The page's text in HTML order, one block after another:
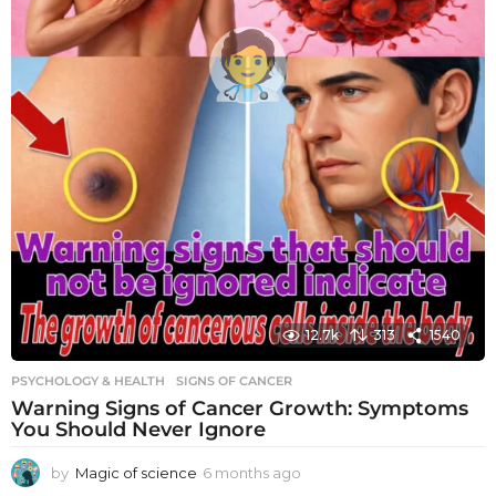
12.7k 313 1540
PSYCHOLOGY & HEALTH SIGNS OF CANCER
Warning Signs of Cancer Growth: Symptoms
You Should Never Ignore
by Magic of science 6 months ago